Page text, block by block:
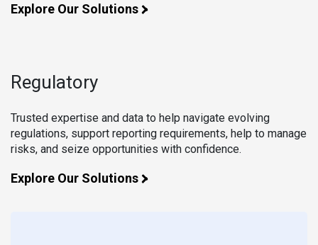
Explore Our Solutions
Regulatory
Trusted expertise and data to help navigate evolving
regulations, support reporting requirements, help to manage
risks, and seize opportunities with confidence.
Explore Our Solutions